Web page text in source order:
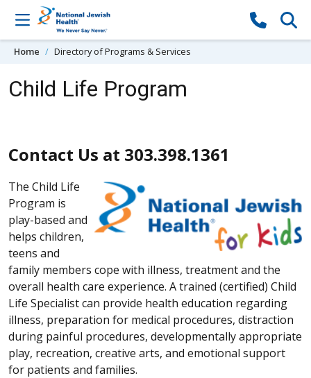
Skip to content
Home Directory of Programs & Services
Child Life Program
Contact Us at 303.398.1361
The Child Life
Program is
play-based and
helps children,
teens and
family members cope with illness, treatment and the
overall health care experience. A trained (certified) Child
Life Specialist can provide health education regarding
illness, preparation for medical procedures, distraction
during painful procedures, developmentally appropriate
play, recreation, creative arts, and emotional support
for patients and families.